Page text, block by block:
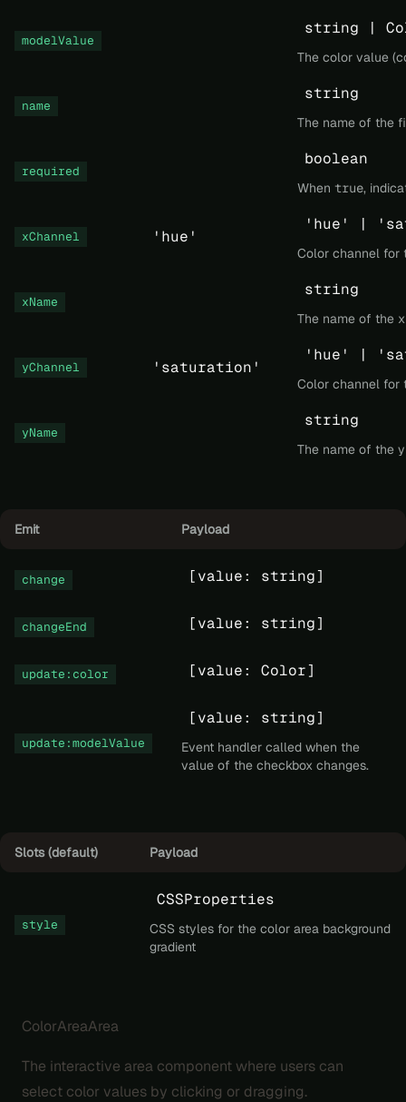
modelValue
string |
The color value
name
string
The name of the
required
boolean
When true,
xChannel 'hue'
'hue' |
Color channel for
xName
string
The name of the
yChannel 'saturation'
'hue' |
Color channel for
yName
string
The name of the
Emit Payload
change [value: string]
changeEnd [value: string]
update:color [value: Color]
update:modelValue
[value: string]
Event handler called when the
value of the checkbox changes.
Slots (default) Payload
style
CSSProperties
CSS styles for the color area background
gradient
ColorAreaArea
The interactive area component where users can
select color values by clicking or dragging.